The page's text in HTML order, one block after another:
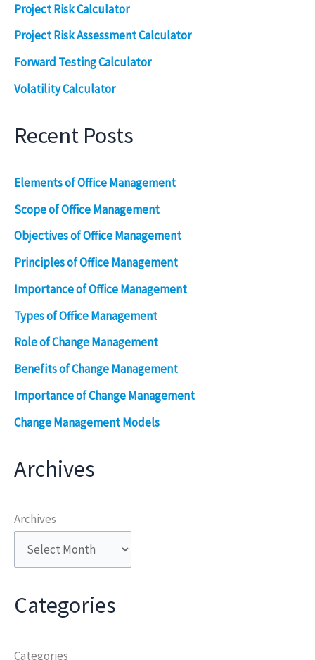
Project Risk Calculator
Project Risk Assessment Calculator
Forward Testing Calculator
Volatility Calculator
Recent Posts
Elements of Office Management
Scope of Office Management
Objectives of Office Management
Principles of Office Management
Importance of Office Management
Types of Office Management
Role of Change Management
Benefits of Change Management
Importance of Change Management
Change Management Models
Archives
Archives
Categories
Categories